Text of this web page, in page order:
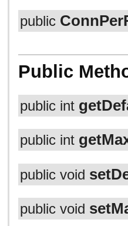
public
Public
public int
public int
public void
public void